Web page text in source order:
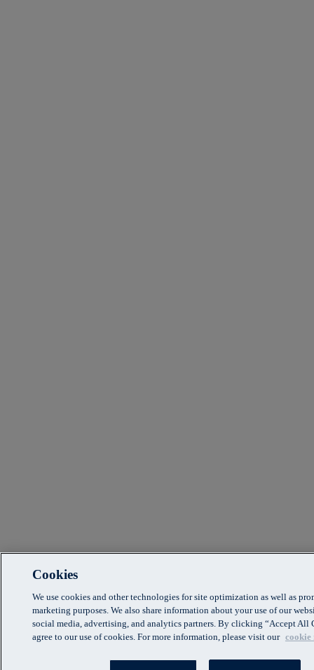
Cookies
We use cookies and other technologies for site optimization as well as
marketing purposes. We also share information about your use of our
social media, advertising, and analytics partners. By clicking “Accept All
agree to our use of cookies. For more information, please visit our cookie